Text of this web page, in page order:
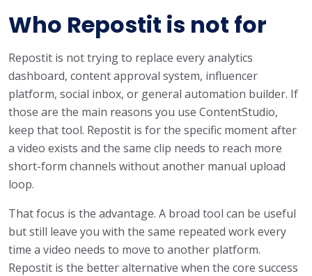
Who Repostit is not for
Repostit is not trying to replace every analytics
dashboard, content approval system, influencer
platform, social inbox, or general automation builder. If
those are the main reasons you use ContentStudio,
keep that tool. Repostit is for the specific moment after
a video exists and the same clip needs to reach more
short-form channels without another manual upload
loop.
That focus is the advantage. A broad tool can be useful
but still leave you with the same repeated work every
time a video needs to move to another platform.
Repostit is the better alternative when the core success